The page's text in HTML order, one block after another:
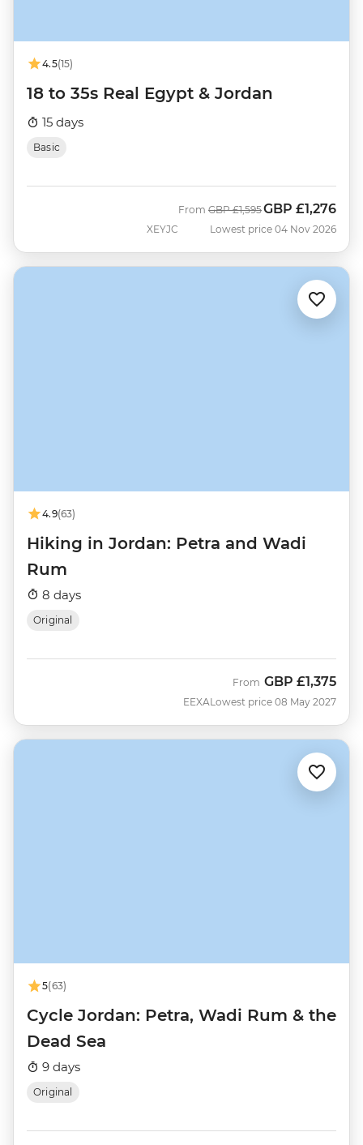
4.5(15)
18 to 35s Real Egypt & Jordan
15 days
Basic
XEYJC
From Was
GBP £1,595Now
GBP £1,276
Lowest price 04 Nov 2026
4.9(63)
Hiking in Jordan: Petra and Wadi
Rum
8 days
Original
EEXA
From GBP £1,375
Lowest price 08 May 2027
5(63)
Cycle Jordan: Petra, Wadi Rum & the
Dead Sea
9 days
Original